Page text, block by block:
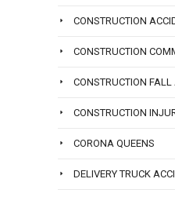
CONSTRUCTION
CONSTRUCTION
CONSTRUCTION
CONSTRUCTION
CORONA QUEENS
DELIVERY TRUCK